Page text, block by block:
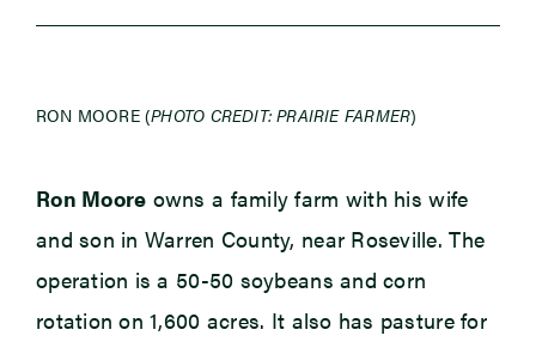
RON MOORE (PHOTO CREDIT: PRAIRIE FARMER)
Ron Moore owns a family farm with his wife
and son in Warren County, near Roseville. The
operation is a 50-50 soybeans and corn
rotation on 1,600 acres. It also has pasture for